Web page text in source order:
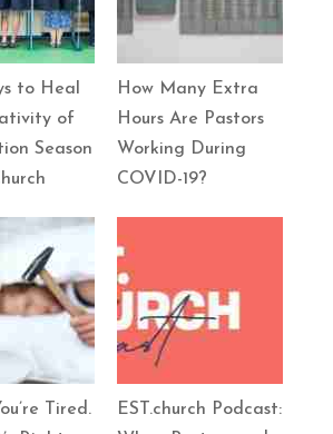
to Heal
of
Season
How Many Extra
Hours Are Pastors
Working During
COVID-19?
Tired.
EST.church Podcast: